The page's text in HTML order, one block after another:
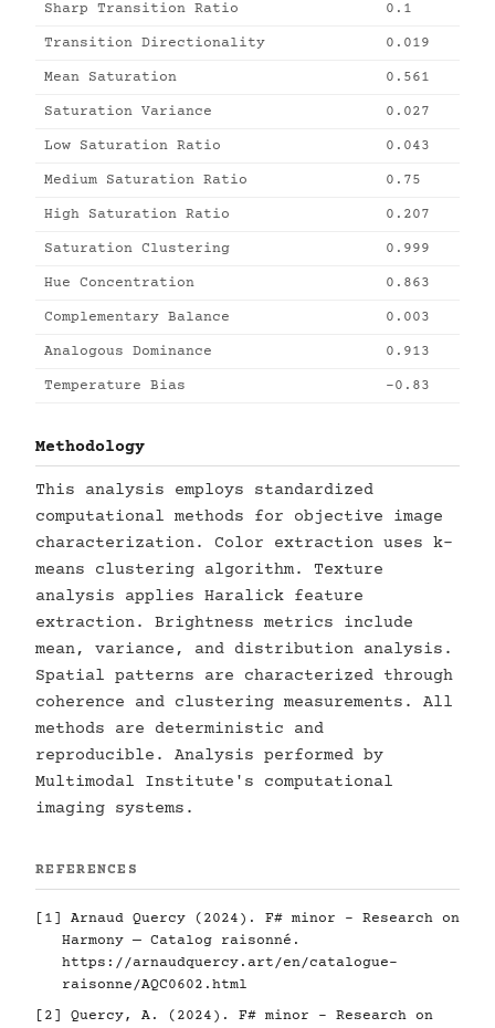
Sharp Transition Ratio 0.1
Transition Directionality 0.019
Mean Saturation 0.561
Saturation Variance 0.027
Low Saturation Ratio 0.043
Medium Saturation Ratio 0.75
High Saturation Ratio 0.207
Saturation Clustering 0.999
Hue Concentration 0.863
Complementary Balance 0.003
Analogous Dominance 0.913
Temperature Bias -0.83
Methodology
This analysis employs standardized
computational methods for objective image
characterization. Color extraction uses k-
means clustering algorithm. Texture
analysis applies Haralick feature
extraction. Brightness metrics include
mean, variance, and distribution analysis.
Spatial patterns are characterized through
coherence and clustering measurements. All
methods are deterministic and
reproducible. Analysis performed by
Multimodal Institute's computational
imaging systems.
REFERENCES
[1] Arnaud Quercy (2024). F# minor - Research on
Harmony — Catalog raisonné.
https://arnaudquercy.art/en/catalogue-
raisonne/AQC0602.html
[2] Quercy, A. (2024). F# minor - Research on